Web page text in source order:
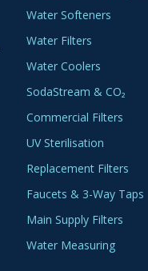
Water Softeners
Water Filters
Water Coolers
SodaStream & CO₂
Commercial Filters
UV Sterilisation
Replacement Filters
Faucets & 3-Way Taps
Main Supply Filters
Water Measuring